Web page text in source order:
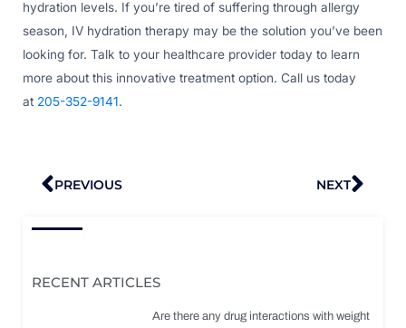
hydration levels. If you’re tired of suffering through allergy
season, IV hydration therapy may be the solution you’ve been
looking for. Talk to your healthcare provider today to learn
more about this innovative treatment option. Call us today
at 205-352-9141.
Prev
PREVIOUS NEXT
RECENT ARTICLES
Are there any drug interactions with weight